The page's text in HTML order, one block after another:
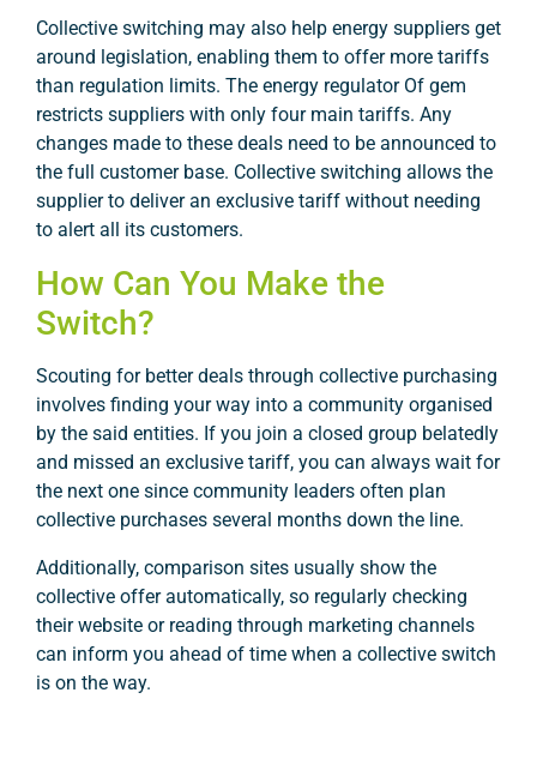
Collective switching may also help energy suppliers get
around legislation, enabling them to offer more tariffs
than regulation limits. The energy regulator Of gem
restricts suppliers with only four main tariffs. Any
changes made to these deals need to be announced to
the full customer base. Collective switching allows the
supplier to deliver an exclusive tariff without needing
to alert all its customers.
How Can You Make the
Switch?
Scouting for better deals through collective purchasing
involves finding your way into a community organised
by the said entities. If you join a closed group belatedly
and missed an exclusive tariff, you can always wait for
the next one since community leaders often plan
collective purchases several months down the line.
Additionally, comparison sites usually show the
collective offer automatically, so regularly checking
their website or reading through marketing channels
can inform you ahead of time when a collective switch
is on the way.